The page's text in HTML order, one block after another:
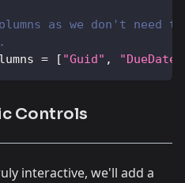
as we don't need
= [ "Guid" , "DueDate"
Controls
interactive, we'll add a